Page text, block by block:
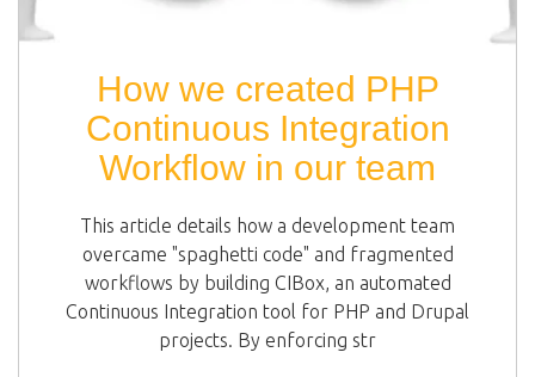
How we created PHP
Continuous Integration
Workflow in our team
This article details how a development team
overcame "spaghetti code" and fragmented
workflows by building CIBox, an automated
Continuous Integration tool for PHP and Drupal
projects. By enforcing str